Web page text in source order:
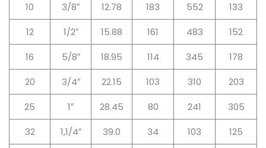
10
3/8″ 12.78 183 552
133
12
1/2″ 15.88 161 483
152
16
5/8″ 18.95 114 345
178
20
3/4″ 22.15 103 310
203
25
1″ 28.45 80 241
305
32
1,1/4″ 39.0 34 103
125